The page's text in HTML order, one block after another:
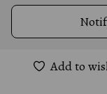
Add to